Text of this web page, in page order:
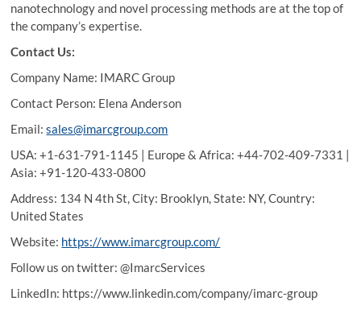
nanotechnology and novel processing methods are at the top of
the company’s expertise.
Contact Us:
Company Name: IMARC Group
Contact Person: Elena Anderson
Email:sales@imarcgroup.com
USA: +1-631-791-1145 | Europe & Africa: +44-702-409-7331 |
Asia: +91-120-433-0800
Address: 134 N 4th St, City: Brooklyn, State: NY, Country:
United States
Website: https://www.imarcgroup.com/
Follow us on twitter: @ImarcServices
LinkedIn: https://www.linkedin.com/company/imarc-group